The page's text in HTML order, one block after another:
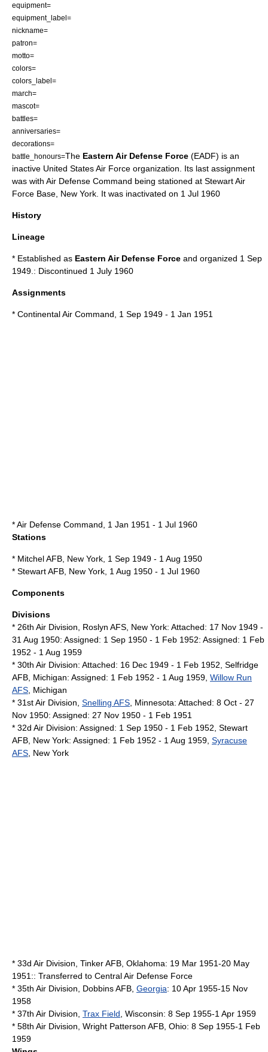
equipment=
equipment_label=
nickname=
patron=
motto=
colors=
colors_label=
march=
mascot=
battles=
anniversaries=
decorations=
battle_honours=The Eastern Air Defense Force (EADF) is an
inactive United States Air Force organization. Its last assignment
was with Air Defense Command being stationed at Stewart Air
Force Base New York . It was inactivated on 1 Jul 1960
History
Lineage
* Established as Eastern Air Defense Force and organized 1 Sep
1949.: Discontinued 1 July 1960
Assignments
* Continental Air Command , 1 Sep 1949 - 1 Jan 1951
*Air Defense Command , 1 Jan 1951 - 1 Jul 1960
Stations
* Mitchel AFB New York , 1 Sep 1949 - 1 Aug 1950
* Stewart AFB New York , 1 Aug 1950 - 1 Jul 1960
Components
Divisions
* 26th Air Division , Roslyn AFS, New York: Attached: 17 Nov 1949 -
31 Aug 1950: Assigned: 1 Sep 1950 - 1 Feb 1952: Assigned: 1 Feb
1952 - 1 Aug 1959
* 30th Air Division: Attached: 16 Dec 1949 - 1 Feb 1952, Selfridge
AFB Michigan: Assigned: 1 Feb 1952 - 1 Aug 1959, Willow Run
AFS Michigan
* 31st Air Division Snelling AFS Minnesota: Attached: 8 Oct - 27
Nov 1950: Assigned: 27 Nov 1950 - 1 Feb 1951
* 32d Air Division: Assigned: 1 Sep 1950 - 1 Feb 1952, Stewart
AFB New York: Assigned: 1 Feb 1952 - 1 Aug 1959, Syracuse
AFS New York
* 33d Air Division Tinker AFB Oklahoma: 19 Mar 1951-20 May
1951:: Transferred to Central Air Defense Force
* 35th Air Division Dobbins AFB Georgia: 10 Apr 1955-15 Nov
1958
* 37th Air Division Trax Field Wisconsin: 8 Sep 1955-1 Apr 1959
* 58th Air Division Wright Patterson AFB Ohio: 8 Sep 1955-1 Feb
1959